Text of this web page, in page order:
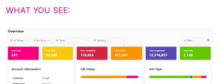
WHAT YOU SEE: